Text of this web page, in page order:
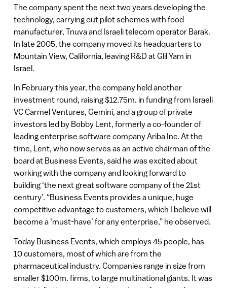
The company spent the next two years developing the
technology, carrying out pilot schemes with food
manufacturer, Tnuva and Israeli telecom operator Barak.
In late 2005, the company moved its headquarters to
Mountain View, California, leaving R&D at Glil Yam in
Israel.
In February this year, the company held another
investment round, raising $12.75m. in funding from Israeli
VC Carmel Ventures, Gemini, and a group of private
investors led by Bobby Lent, formerly a co-founder of
leading enterprise software company Ariba Inc. At the
time, Lent, who now serves as an active chairman of the
board at Business Events, said he was excited about
working with the company and looking forward to
building ‘the next great software company of the 21st
century’. “Business Events provides a unique, huge
competitive advantage to customers, which I believe will
become a ‘must-have’ for any enterprise,” he observed.
Today Business Events, which employs 45 people, has
10 customers, most of which are from the
pharmaceutical industry. Companies range in size from
smaller $100m. firms, to large multinational giants. It was